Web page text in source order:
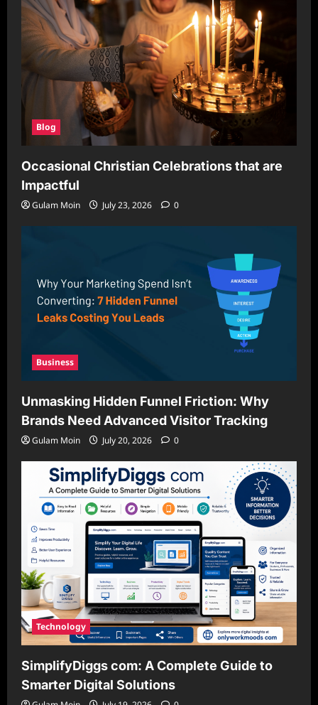
Blog
Occasional Christian Celebrations that are
Impactful
Gulam Moin July 23, 2026 0
Business
Unmasking Hidden Funnel Friction: Why
Brands Need Advanced Visitor Tracking
Gulam Moin July 20, 2026 0
Technology
SimplifyDiggs com: A Complete Guide to
Smarter Digital Solutions